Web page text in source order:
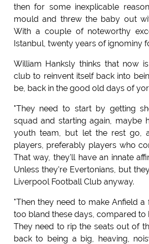
then for some inexplicable
mould and threw the baby out
With a couple of noteworthy
Istanbul, twenty years of ignominy
William Hanksly thinks that now
club to reinvent itself back into
be, back in the good old days of
"They need to start by getting
squad and starting again, maybe
youth team, but let the rest go,
players, preferably players who
That way, they'll have an innate
Unless they're Evertonians, but
Liverpool Football Club anyway.
"Then they need to make Anfield a
too bland these days, compared to
They need to rip the seats out of
back to being a big, heaving,